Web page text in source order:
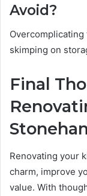
Avoid?
skimping on
Final
Renovating your
charm, improve
value. With